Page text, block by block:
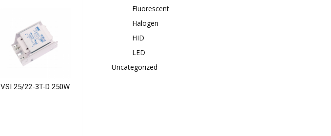
VSI 25/22-3T-D 250W
Fluorescent
Halogen
HID
LED
Uncategorized